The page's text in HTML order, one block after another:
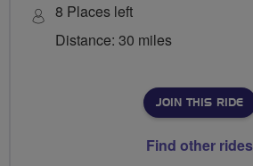
8 Places left
Distance: 30 miles
JOIN THIS RIDE
Find other rides